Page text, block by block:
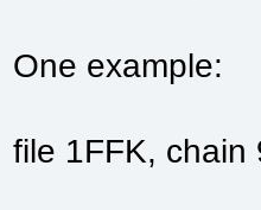
One example:
file 1FFK, chain